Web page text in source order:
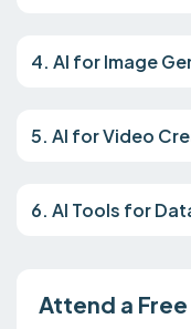
4. AI for Image
5. AI for Video
6. AI Tools for
Attend a